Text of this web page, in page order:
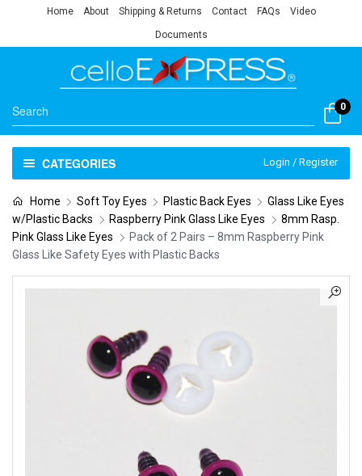
Home About Shipping & Returns Contact FAQs Video
Documents
0
CATEGORIES Login / Register
Home Soft Toy Eyes Plastic Back Eyes
Glass Like Eyes
w/Plastic Backs
Raspberry Pink Glass Like Eyes
8mm Rasp.
Pink Glass Like Eyes
Pack of 2 Pairs – 8mm Raspberry Pink
Glass Like Safety Eyes with Plastic Backs